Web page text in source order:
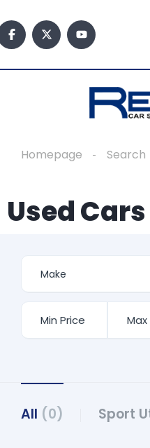
Homepage Search
Used
All (0) Sport